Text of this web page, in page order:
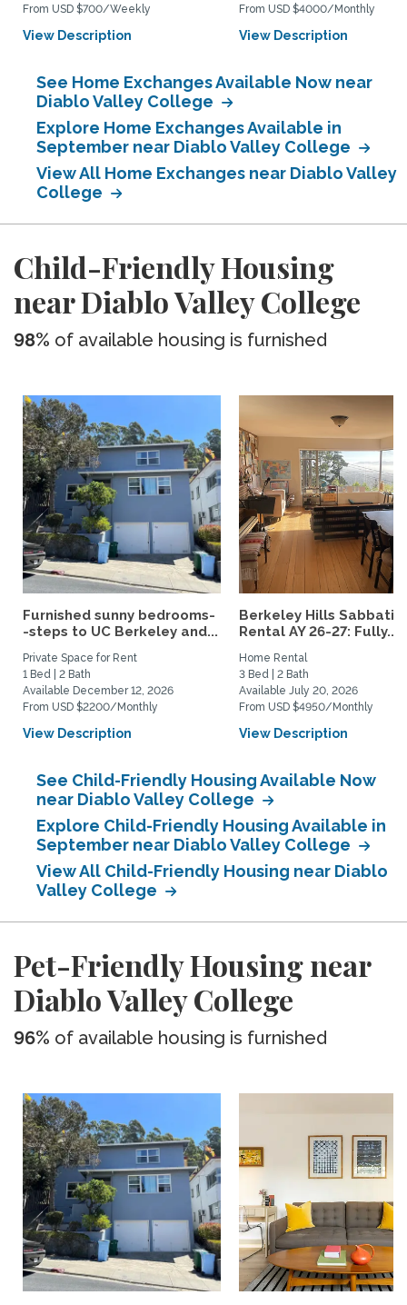
From USD $700/Weekly
View Description
From USD $4000/Monthly
View Description
See Home Exchanges Available Now near
Diablo Valley College
Explore Home Exchanges Available in
September near Diablo Valley College
View All Home Exchanges near Diablo Valley
College
Child-Friendly Housing
near Diablo Valley College
98% of available housing is furnished
Furnished sunny bedrooms-
-steps to UC Berkeley and...
Private Space for Rent
1 Bed | 2 Bath
Available December 12, 2026
From USD $2200/Monthly
View Description
Berkeley Hills
Rental AY 26-27: Fully...
Home Rental
3 Bed | 2 Bath
Available July 20, 2026
From USD $4950/Monthly
View Description
See Child-Friendly Housing Available Now
near Diablo Valley College
Explore Child-Friendly Housing Available in
September near Diablo Valley College
View All Child-Friendly Housing near Diablo
Valley College
Pet-Friendly Housing near
Diablo Valley College
96% of available housing is furnished